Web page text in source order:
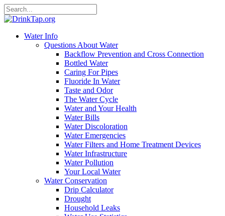
Water Info
Questions About Water
Backflow Prevention and Cross Connection
Bottled Water
Caring For Pipes
Fluoride In Water
Taste and Odor
The Water Cycle
Water and Your Health
Water Bills
Water Discoloration
Water Emergencies
Water Filters and Home Treatment Devices
Water Infrastructure
Water Pollution
Your Local Water
Water Conservation
Drip Calculator
Drought
Household Leaks